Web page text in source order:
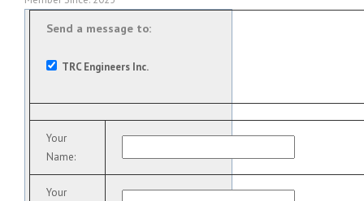
Send a message to:
TRC Engineers Inc.
Your
Name:
Your